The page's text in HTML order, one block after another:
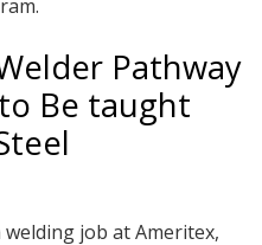
Pathway
Be taught
job at Ameritex,